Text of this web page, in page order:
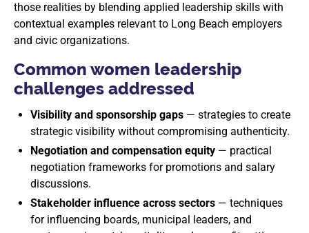
those realities by blending applied leadership skills with
contextual examples relevant to Long Beach employers
and civic organizations.
Common women leadership
challenges addressed
Visibility and sponsorship gaps — strategies to create
strategic visibility without compromising authenticity.
Negotiation and compensation equity — practical
negotiation frameworks for promotions and salary
discussions.
Stakeholder influence across sectors — techniques
for influencing boards, municipal leaders, and